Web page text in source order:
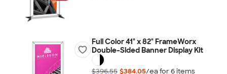
Full Color 41" x 82" FrameWorx
Double-Sided Banner Display Kit
$396.55 $384.05/ea for 6items